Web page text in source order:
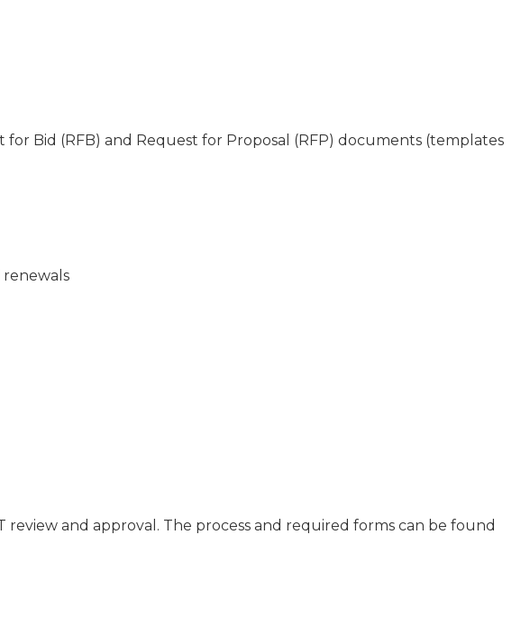
Bid (RFB) and Request for Proposal (RFP) documents (templates
renewals
and approval. The process and required forms can be found